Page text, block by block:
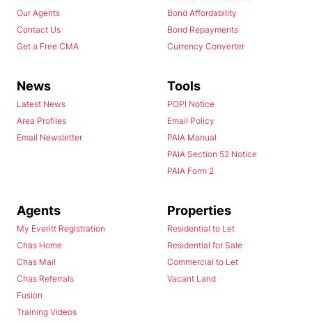
Our Agents
Contact Us
Get a Free CMA
Bond Affordability
Bond Repayments
Currency Converter
News
Latest News
Area Profiles
Email Newsletter
Tools
POPI Notice
Email Policy
PAIA Manual
PAIA Section 52 Notice
PAIA Form 2
Agents
My Everitt Registration
Chas Home
Chas Mail
Chas Referrals
Fusion
Training Videos
Properties
Residential to Let
Residential for Sale
Commercial to Let
Vacant Land